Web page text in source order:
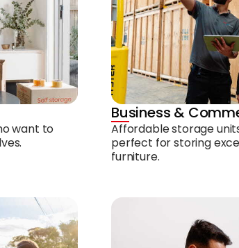
want to
Business &
Affordable storage
perfect for storing
furniture.